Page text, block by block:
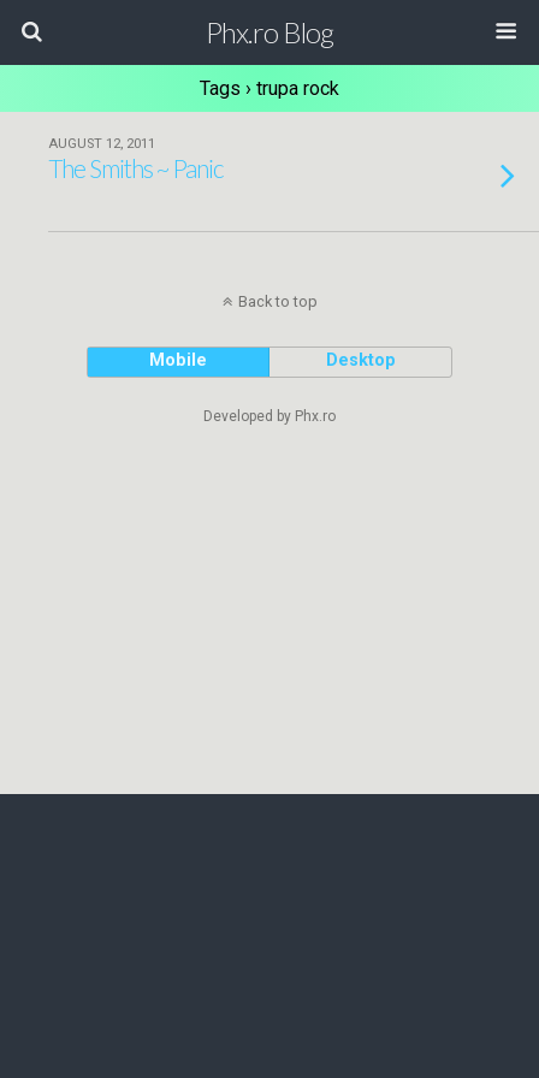
Phx.ro Blog
Tags › trupa rock
AUGUST 12, 2011
The Smiths ~ Panic
Back to top
Mobile Desktop
Developed by Phx.ro